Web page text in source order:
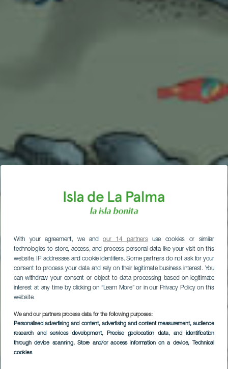
With your agreement, we andour 14 partnersuse cookies or similar
technologies to store, access, and process personal data like your visit on this
website, IP addresses and cookie identifiers. Some partners do not ask for your
consent to process your data and rely on their legitimate business interest. You
can withdraw your consent or object to data processing based on legitimate
interest at any time by clicking on “Learn More” or in our Privacy Policy on this
website.
We and our partners process data for the following purposes:
Personalised advertising and content, advertising and content measurement, audience
research and services development, Precise geolocation data, and identification
through device scanning, Store and/or access information on a device, Technical
cookies